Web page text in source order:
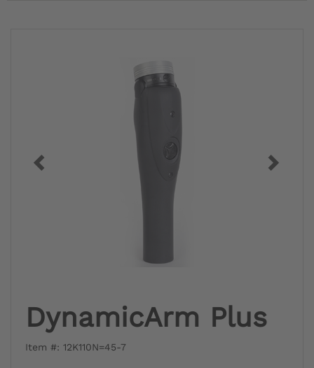
DynamicArm Plus
Item #: 12K110N=45-7